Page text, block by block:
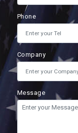
Phone
Company
Message